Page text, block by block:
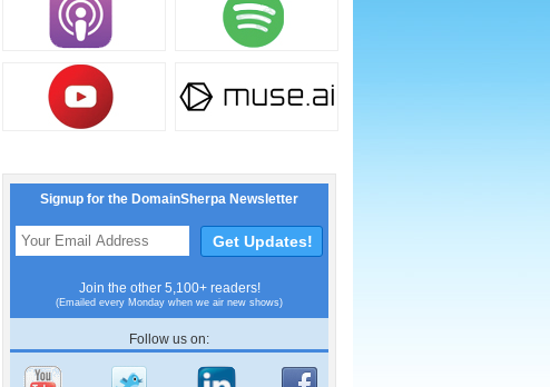
Signup for the DomainSherpa Newsletter
Join the other 5,100+ readers!
(Emailed every Monday when we air new shows)
Follow us on: